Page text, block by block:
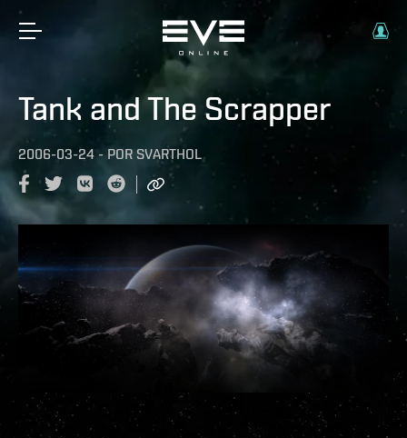
Tank and The Scrapper
2006-03-24 - POR SVARTHOL